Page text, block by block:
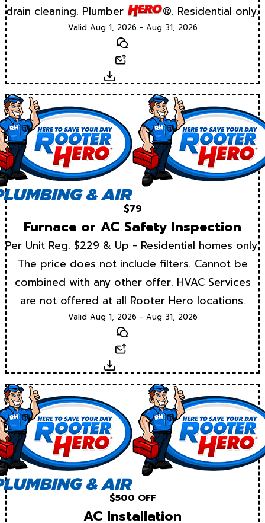
drain cleaning. Plumber
®. Residential only.
Valid Aug 1, 2026 - Aug 31, 2026
Text
Download
$79
Furnace or AC Safety Inspection
Per Unit Reg. $229 & Up - Residential homes only.
The price does not include filters. Cannot be
combined with any other offer. HVAC Services
are not offered at all Rooter Hero locations.
Valid Aug 1, 2026 - Aug 31, 2026
Text
Download
$500 OFF
AC Installation